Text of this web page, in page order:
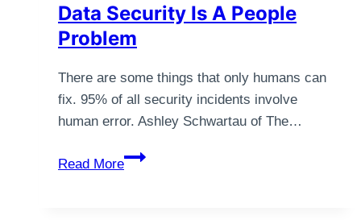
Data Security Is A People
Problem
There are some things that only humans can
fix. 95% of all security incidents involve
human error. Ashley Schwartau of The…
Read More
Data